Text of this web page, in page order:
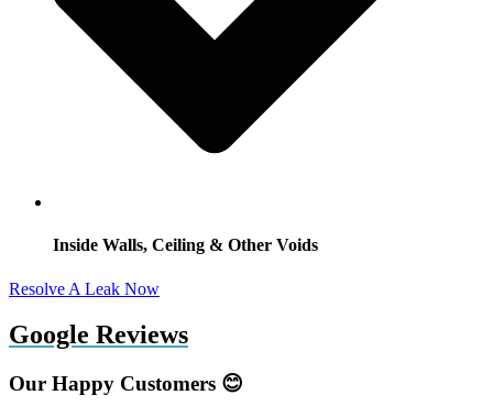
Inside Walls, Ceiling & Other Voids
Resolve A Leak Now
Google Reviews
Our Happy Customers 😊